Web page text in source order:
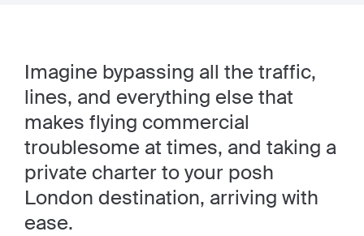
Imagine bypassing all the traffic,
lines, and everything else that
makes flying commercial
troublesome at times, and taking a
private charter to your posh
London destination, arriving with
ease.